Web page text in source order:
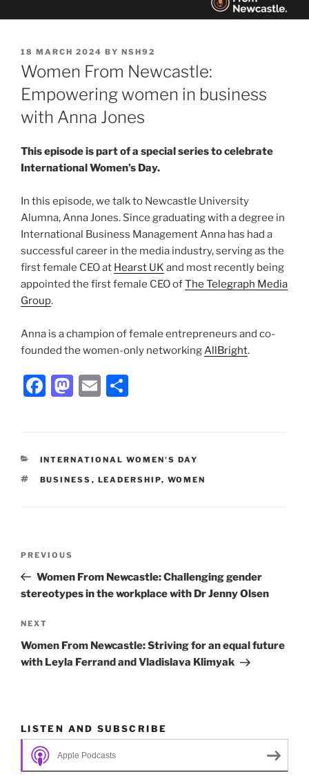
POSTED
ON
18 MARCH 2024 BY NSH92
Women From Newcastle:
Empowering women in business
with Anna Jones
This episode is part of a special series to celebrate
International Women’s Day.
In this episode, we talk to Newcastle University
Alumna, Anna Jones. Since graduating with a degree in
International Business Management Anna has had a
successful career in the media industry, serving as the
first female CEO at Hearst UK and most recently being
appointed the first female CEO ofThe Telegraph Media
Group.
Anna is a champion of female entrepreneurs and co-
founded the women-only networkingAllBright.
F
e
b
M
o
d
E
l
e
CATEGORIES
INTERNATIONAL WOMEN'S DAY
TAGS
BUSINESS , LEADERSHIP, WOMEN
Previous
Post
PREVIOUS
Women From Newcastle: Challenging gender
stereotypes in the workplace with Dr Jenny Olsen
Next
Post
NEXT
Women From Newcastle: Striving for an equal future
with Leyla Ferrand and Vladislava Klimyak
LISTEN AND SUBSCRIBE
Apple Podcasts